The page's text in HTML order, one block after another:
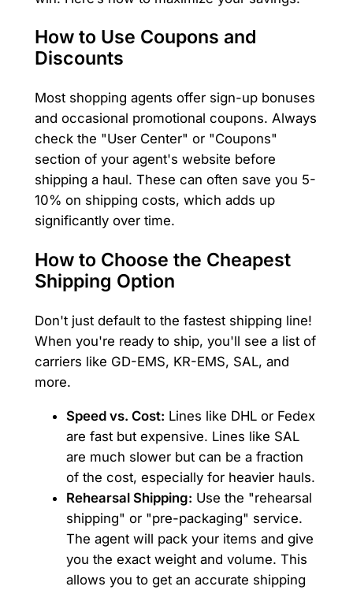
How to Use Coupons and
Discounts
Most shopping agents offer sign-up bonuses
and occasional promotional coupons. Always
check the "User Center" or "Coupons"
section of your agent's website before
shipping a haul. These can often save you 5-
10% on shipping costs, which adds up
significantly over time.
How to Choose the Cheapest
Shipping Option
Don't just default to the fastest shipping line!
When you're ready to ship, you'll see a list of
carriers like GD-EMS, KR-EMS, SAL, and
more.
Speed vs. Cost: Lines like DHL or Fedex
are fast but expensive. Lines like SAL
are much slower but can be a fraction
of the cost, especially for heavier hauls.
Rehearsal Shipping: Use the "rehearsal
shipping" or "pre-packaging" service.
The agent will pack your items and give
you the exact weight and volume. This
allows you to get an accurate shipping